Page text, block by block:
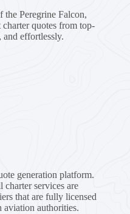
the Peregrine Falcon,
quotes from top-
and effortlessly.
generation platform.
services are
that are fully licensed
authorities.